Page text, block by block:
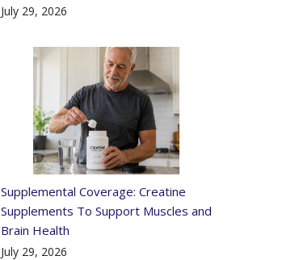
July 29, 2026
Supplemental Coverage: Creatine
Supplements To Support Muscles and
Brain Health
July 29, 2026